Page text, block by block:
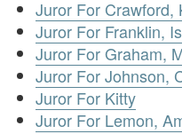
Juror For Crawford,
Juror For Franklin,
Juror For Graham,
Juror For Johnson,
Juror For Kitty
Juror For Lemon,